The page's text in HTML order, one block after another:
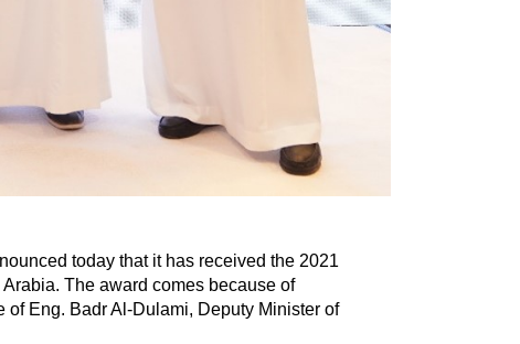
today that it has received the 2021
The award comes because of
Eng. Badr Al-Dulami, Deputy Minister of